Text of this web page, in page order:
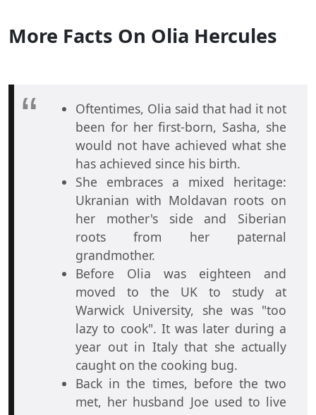
More Facts On Olia Hercules
Oftentimes, Olia said that had it not
been for her first-born, Sasha, she
would not have achieved what she
has achieved since his birth.
She embraces a mixed heritage:
Ukranian with Moldavan roots on
her mother's side and Siberian
roots from her paternal
grandmother.
Before Olia was eighteen and
moved to the UK to study at
Warwick University, she was "too
lazy to cook". It was later during a
year out in Italy that she actually
caught on the cooking bug.
Back in the times, before the two
met, her husband Joe used to live